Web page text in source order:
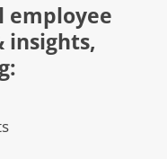
employee
insights,